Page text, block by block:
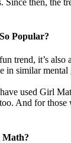
Popular?
trend, it’s also
in similar
used Girl
And for those
Math?